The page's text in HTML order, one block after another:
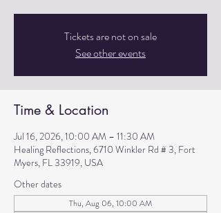
Tickets are not on sale
See other events
Time & Location
Jul 16, 2026, 10:00 AM – 11:30 AM
Healing Reflections, 6710 Winkler Rd # 3, Fort
Myers, FL 33919, USA
Other dates
Thu, Aug 06, 10:00 AM